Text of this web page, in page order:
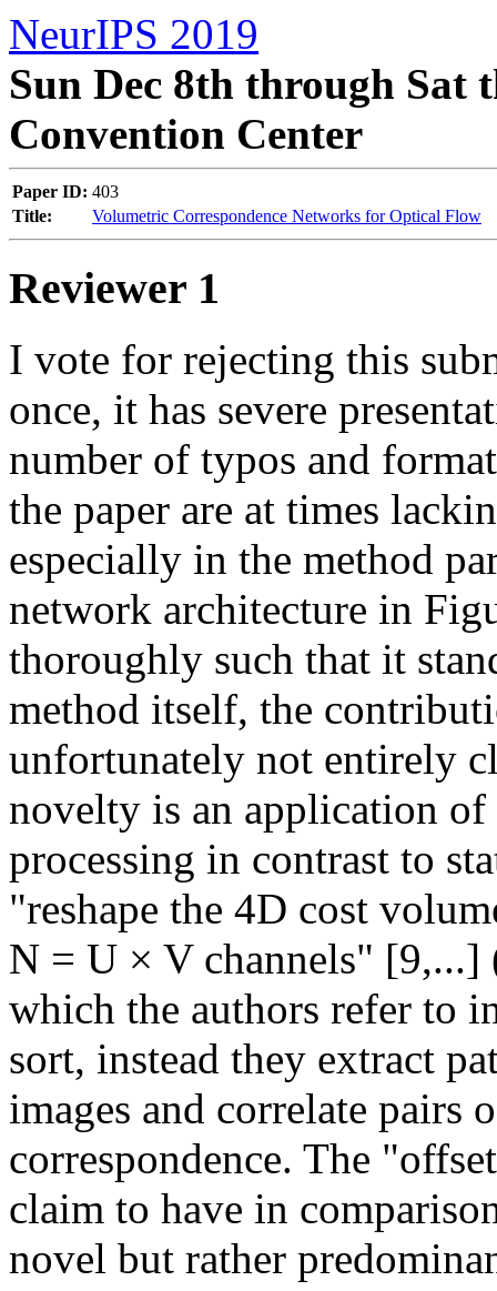
NeurIPS 2019
Sun Dec 8th through Sat
Convention Center
Paper ID: 403
Title:
Volumetric Correspondence Networks for Optical Flow
Reviewer 1
I vote for rejecting this
once, it has severe
number of typos and
the paper are at times
especially in the method
network architecture in
thoroughly such that it
method itself, the
unfortunately not entirely
novelty is an application
processing in contrast to
"reshape the 4D cost
N = U × V channels"
which the authors refer to
sort, instead they extract
images and correlate pairs
correspondence. The
claim to have in
novel but rather